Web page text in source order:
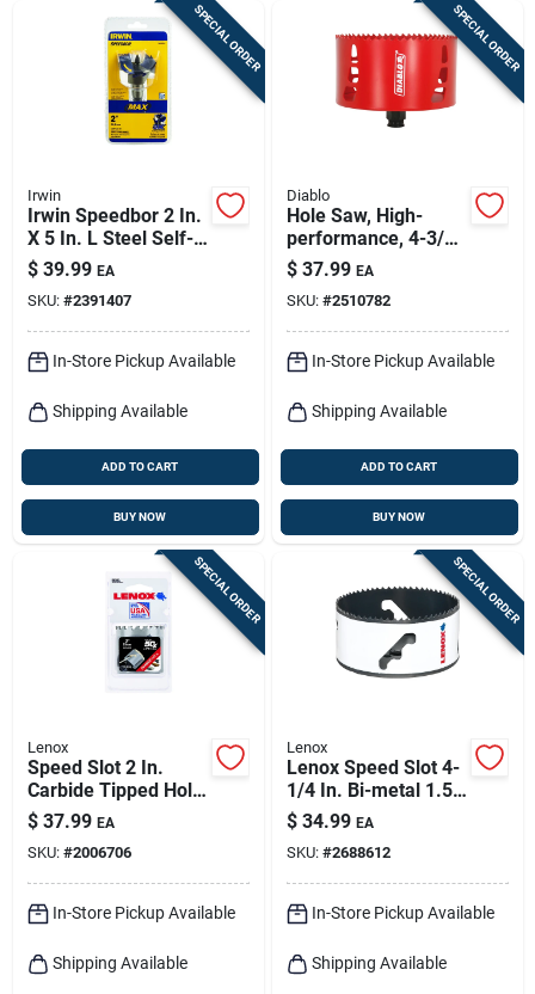
SPECIAL ORDER
Irwin
Irwin Speedbor 2 In.
X 5 In. L Steel Self-
feed Bit Hex Shank 1
Pk
$ 39.99 EA
SKU: #2391407
In-Store Pickup Available
Shipping Available
ADD TO CART
BUY NOW
SPECIAL ORDER
Diablo
Hole Saw, High-
performance, 4-3/4-
in.
$ 37.99 EA
SKU: #2510782
In-Store Pickup Available
Shipping Available
ADD TO CART
BUY NOW
SPECIAL ORDER
Lenox
Speed Slot 2 In.
Carbide Tipped Hole
Saw Model Lxah32
$ 37.99 EA
SKU: #2006706
In-Store Pickup Available
Shipping Available
SPECIAL ORDER
Lenox
Lenox Speed Slot 4-
1/4 In. Bi-metal 1.5
In. L Hole Saw
$ 34.99 EA
SKU: #2688612
In-Store Pickup Available
Shipping Available